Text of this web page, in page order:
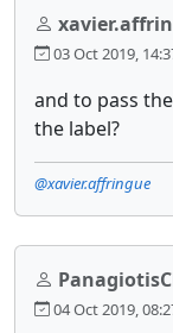
03 Oct 2019,
and to pass
the label?
@xavier.affringue
04 Oct 2019,